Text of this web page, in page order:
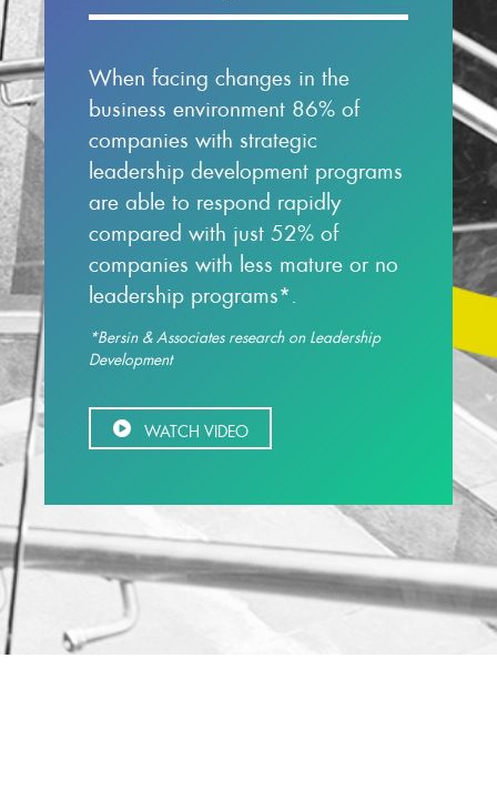
When facing changes in the
business environment 86% of
companies with strategic
leadership development programs
are able to respond rapidly
compared with just 52% of
companies with less mature or no
leadership programs*.
*Bersin & Associates research on Leadership
Development
WATCH VIDEO